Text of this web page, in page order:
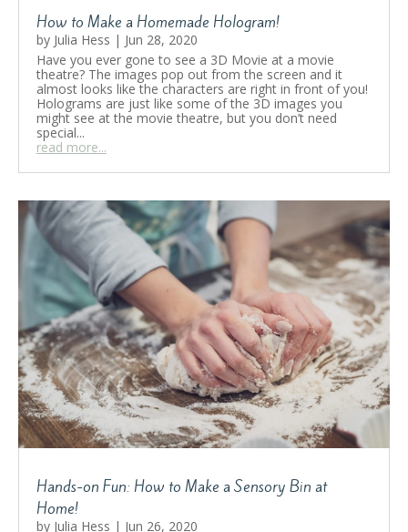
How to Make a Homemade Hologram!
by Julia Hess | Jun 28, 2020
Have you ever gone to see a 3D Movie at a movie
theatre? The images pop out from the screen and it
almost looks like the characters are right in front of you!
Holograms are just like some of the 3D images you
might see at the movie theatre, but you don’t need
special...
read more...
Hands-on Fun: How to Make a Sensory Bin at
Home!
by Julia Hess | Jun 26, 2020